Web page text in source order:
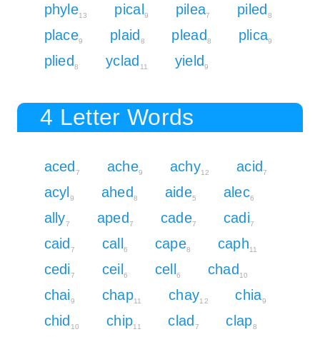
phyle13 pical 9 pilea7 piled 8
place9 plaid 8 plead 8 plica9
plied 8 yclad 11 yield 9
4 Letter Words
aced 7 ache9 achy12 acid7
acyl 9 ahed 8 aide5 alec6
ally7 aped 7 cade7 cadi7
caid 7 call 6 cape8 caph11
cedi7 ceil 6 cell 6 chad 10
chai9 chap11 chay12 chia9
chid 10 chip11 clad 7 clap8